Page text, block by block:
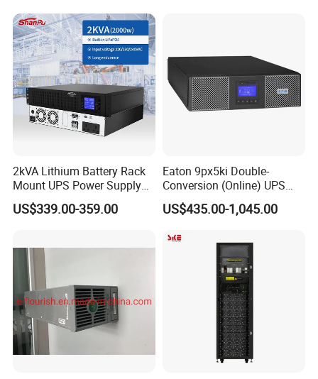
Change in internal resistance
(Percentage increase relative to the maximum initial value)
Storage life Store at 25°C uncharged or unopened
life span 4 years
2kVA Lithium Battery Rack
Mount UPS Power Supply
Online Dual Conversion
Pure Sine Wave Backup
US$339.00-359.00
Eaton 9px5ki Double-
Conversion (Online) UPS
5000 Va 4500 W
US$435.00-1,045.00